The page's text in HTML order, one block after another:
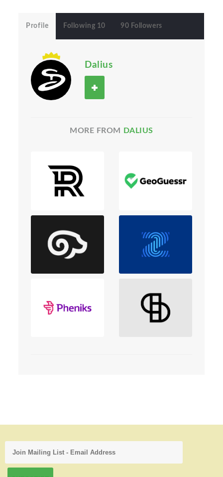
Profile Following 10 90 Followers
Dalius
MORE FROM DALIUS